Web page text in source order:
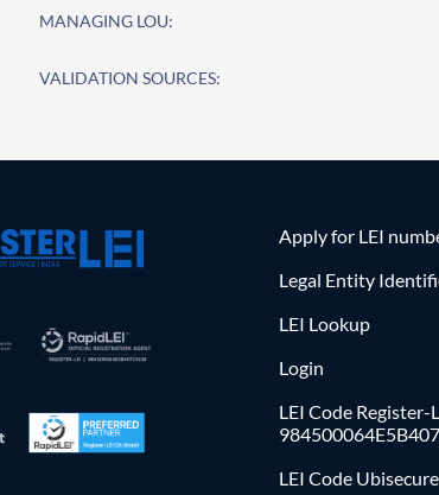
MANAGING LOU:
VALIDATION SOURCES:
Apply for LEI
Legal Entity
LEI Lookup
Login
LEI Code Register-
LEI Code